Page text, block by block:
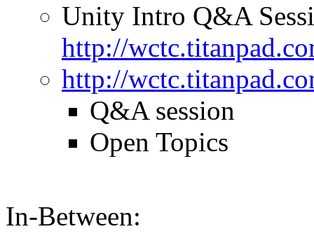
Unity Intro Q&A
http://
http://
Q&A session
Open Topics
In-Between: